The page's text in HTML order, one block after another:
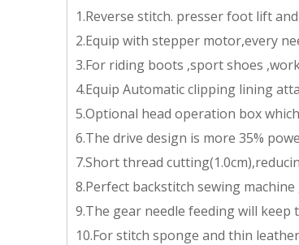
1.Reverse stitch. presser foot lift
2.Equip with stepper motor,every
3.For riding boots ,sport shoes
4.Equip Automatic clipping lining
5.Optional head operation box
6.The drive design is more 35%
7.Short thread
8.Perfect backstitch sewing
9.The gear needle feeding will keep
10.For stitch sponge and thin